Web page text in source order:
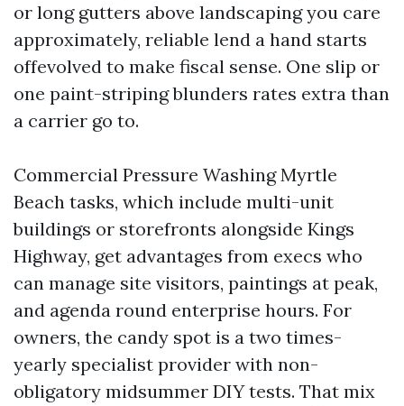
or long gutters above landscaping you care
approximately, reliable lend a hand starts
offevolved to make fiscal sense. One slip or
one paint-striping blunders rates extra than
a carrier go to.
Commercial Pressure Washing Myrtle
Beach tasks, which include multi-unit
buildings or storefronts alongside Kings
Highway, get advantages from execs who
can manage site visitors, paintings at peak,
and agenda round enterprise hours. For
owners, the candy spot is a two times-
yearly specialist provider with non-
obligatory midsummer DIY tests. That mix